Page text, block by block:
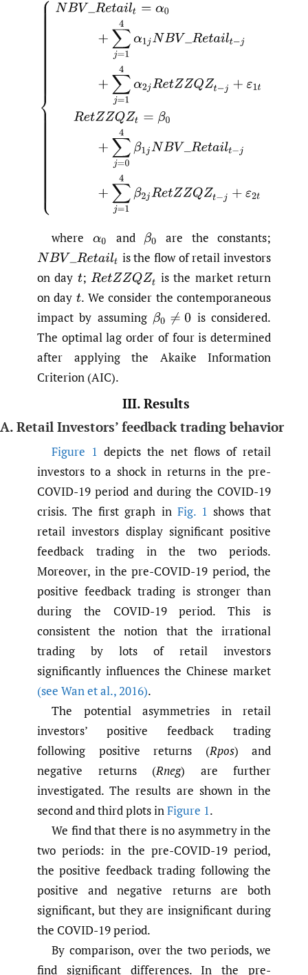
(1) NBV_Retailt=α0 +∑ j=1
where α0 and β0 are the constants;
NBV_Retailt
is the flow of retail investors
on day t; RetZZQZt
is the market return
on day t. We consider the contemporaneous
impact by assuming β0 ≠0
is considered.
The optimal lag order of four is determined
after applying the Akaike Information
Criterion (AIC).
III. Results
A. Retail Investors’ feedback trading behavior
Figure 1 depicts the net flows of retail
investors to a shock in returns in the pre-
COVID-19 period and during the COVID-19
crisis. The first graph in Fig. 1 shows that
retail investors display significant positive
feedback trading in the two periods.
Moreover, in the pre-COVID-19 period, the
positive feedback trading is stronger than
during the COVID-19 period. This is
consistent the notion that the irrational
trading by lots of retail investors
significantly influences the Chinese market
(see Wan et al., 2016).
The potential asymmetries in retail
investors’ positive feedback trading
following positive returns (Rpos) and
negative returns (Rneg) are further
investigated. The results are shown in the
second and third plots in Figure 1.
We find that there is no asymmetry in the
two periods: in the pre-COVID-19 period,
the positive feedback trading following the
positive and negative returns are both
significant, but they are insignificant during
the COVID-19 period.
By comparison, over the two periods, we
find significant differences. In the pre-